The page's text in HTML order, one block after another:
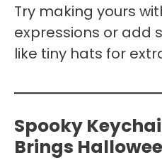
Try making yours
expressions or add
like tiny hats for
Spooky
Brings